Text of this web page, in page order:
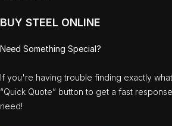
BUY STEEL ONLINE
Need Something Special?
If you're having trouble finding exactly
“Quick Quote” button to get a fast
need!